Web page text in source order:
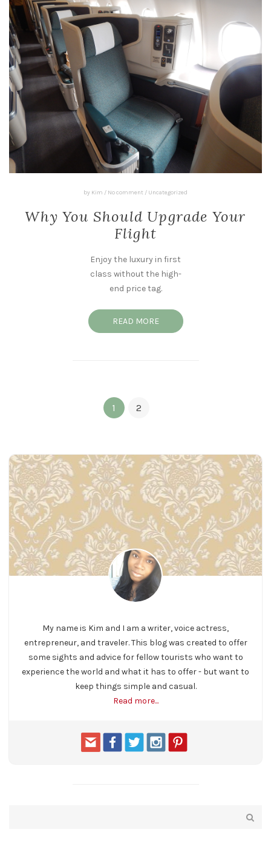
by Kim / No comment / Uncategorized
Why You Should Upgrade Your
Flight
Enjoy the luxury in first
class without the high-
end price tag.
READ MORE
1 2
My name is Kim and I am a writer, voice actress,
entrepreneur, and traveler. This blog was created to offer
some sights and advice for fellow tourists who want to
experience the world and what it has to offer - but want to
keep things simple and casual.
Read more...